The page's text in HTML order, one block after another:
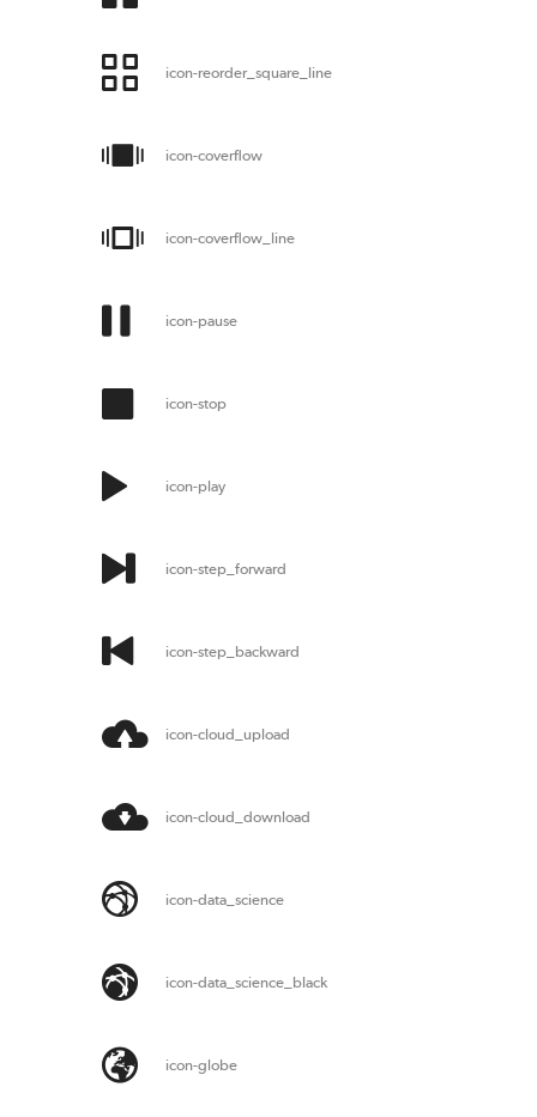
icon-reorder_square_line
icon-coverflow
icon-coverflow_line
icon-pause
icon-stop
icon-play
icon-step_forward
icon-step_backward
icon-cloud_upload
icon-cloud_download
icon-data_science
icon-data_science_black
icon-globe